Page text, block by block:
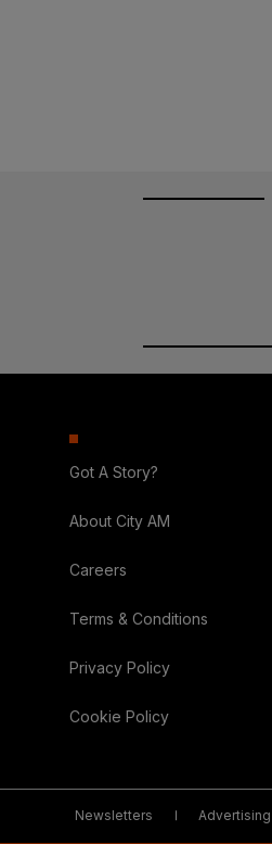
Got A Story?
About City AM
Careers
Terms & Conditions
Privacy Policy
Cookie Policy
Newsletters Advertising